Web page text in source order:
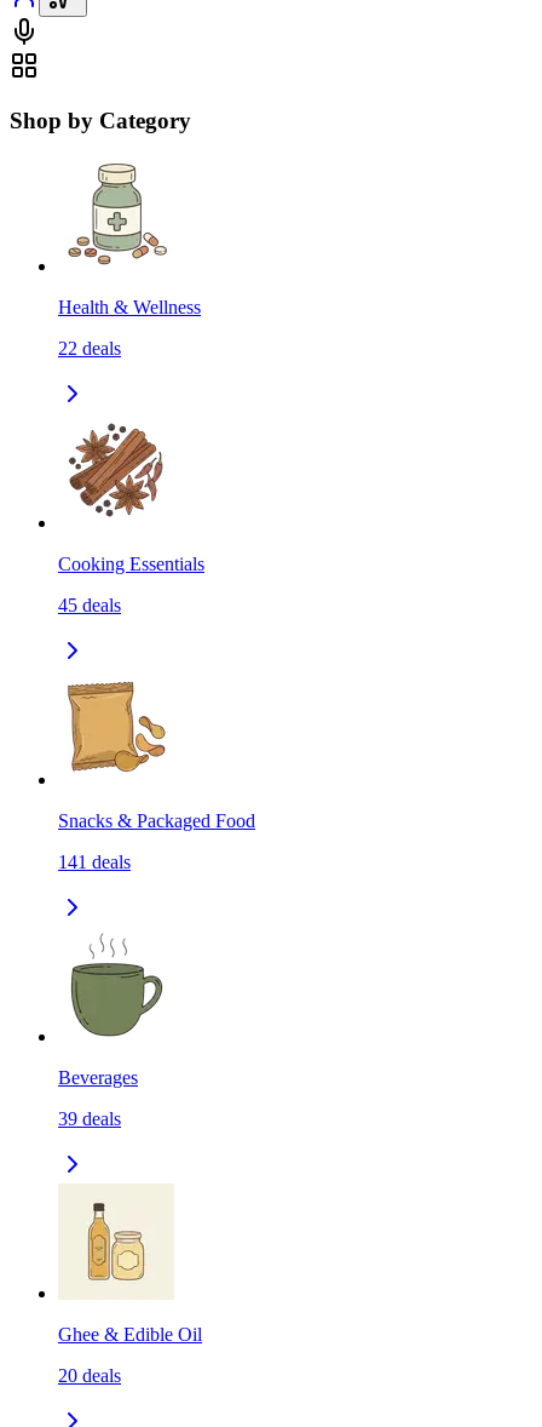
Shop by Category
Health & Wellness
22 deals
Cooking Essentials
45 deals
Snacks & Packaged Food
141 deals
Beverages
39 deals
Ghee & Edible Oil
20 deals